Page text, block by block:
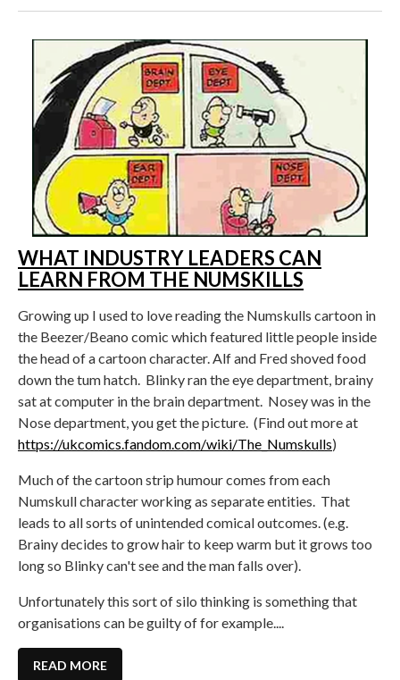
WHAT INDUSTRY LEADERS CAN
LEARN FROM THE NUMSKILLS
Growing up I used to love reading the Numskulls cartoon in
the Beezer/Beano comic which featured little people inside
the head of a cartoon character. Alf and Fred shoved food
down the tum hatch. Blinky ran the eye department, brainy
sat at computer in the brain department. Nosey was in the
Nose department, you get the picture. (Find out more at
https://ukcomics.fandom.com/wiki/The_Numskulls)
Much of the cartoon strip humour comes from each
Numskull character working as separate entities. That
leads to all sorts of unintended comical outcomes. (e.g.
Brainy decides to grow hair to keep warm but it grows too
long so Blinky can't see and the man falls over).
Unfortunately this sort of silo thinking is something that
organisations can be guilty of for example....
READ MORE